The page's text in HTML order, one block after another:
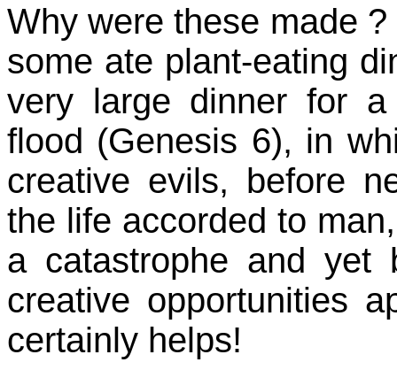
Why were these made
some ate plant-eating
very large dinner for
flood (Genesis 6), in
creative evils, before
the life accorded to
a catastrophe and yet
creative opportunities
certainly helps!